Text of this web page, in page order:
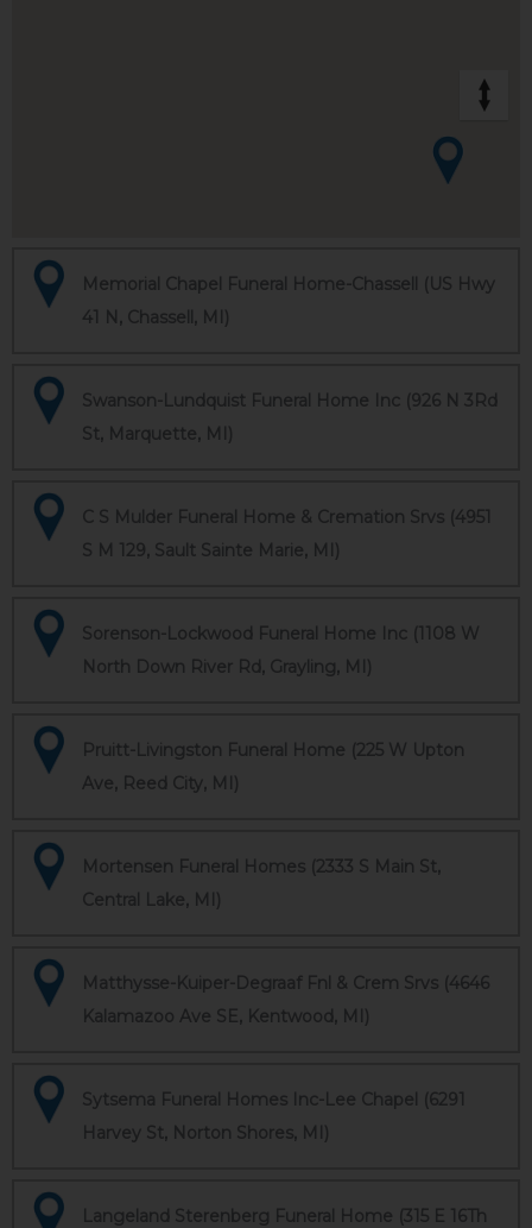
Memorial Chapel Funeral Home-Chassell (US Hwy
41 N, Chassell, MI)
Swanson-Lundquist Funeral Home Inc (926 N 3Rd
St, Marquette, MI)
C S Mulder Funeral Home & Cremation Srvs (4951
S M 129, Sault Sainte Marie, MI)
Sorenson-Lockwood Funeral Home Inc (1108 W
North Down River Rd, Grayling, MI)
Pruitt-Livingston Funeral Home (225 W Upton
Ave, Reed City, MI)
Mortensen Funeral Homes (2333 S Main St,
Central Lake, MI)
Matthysse-Kuiper-Degraaf Fnl & Crem Srvs (4646
Kalamazoo Ave SE, Kentwood, MI)
Sytsema Funeral Homes Inc-Lee Chapel (6291
Harvey St, Norton Shores, MI)
Langeland Sterenberg Funeral Home (315 E 16Th